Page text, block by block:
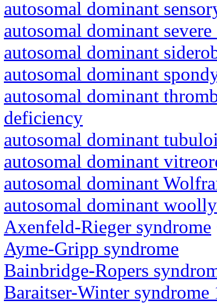
autosomal dominant
autosomal dominant
autosomal dominant
autosomal dominant
autosomal dominant
deficiency
autosomal dominant
autosomal dominant
autosomal dominant
autosomal dominant
Axenfeld-Rieger syndrome
Ayme-Gripp syndrome
Bainbridge-Ropers
Baraitser-Winter syndrome